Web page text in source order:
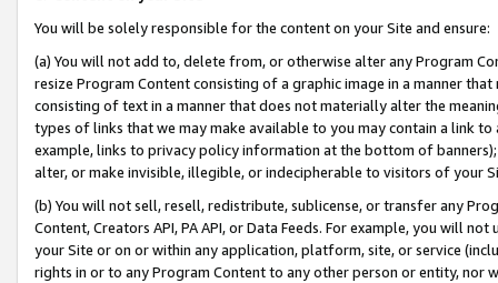
You will be solely responsible for the content on your Site and ensure:
(a) You will not add to, delete from, or otherwise alter any Program
resize Program Content consisting of a graphic image in a manner
consisting of text in a manner that does not materially alter the
types of links that we may make available to you may contain a link
example, links to privacy policy information at the bottom of
alter, or make invisible, illegible, or indecipherable to visitors of your
(b) You will not sell, resell, redistribute, sublicense, or transfer any
Content, Creators API, PA API, or Data Feeds. For example, you will
your Site or on or within any application, platform, site, or service
rights in or to any Program Content to any other person or entity, nor